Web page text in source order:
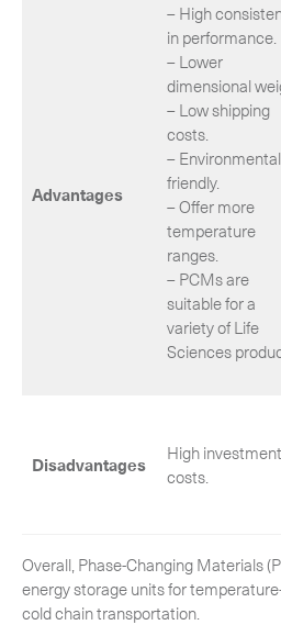
Advantages
– High
in performance.
– Lower
dimensional
– Low shipping
costs.
–
friendly.
– Offer more
temperature
ranges.
– PCMs are
suitable for a
variety of Life
Sciences
Disadvantages
High investment
costs.
Overall, Phase-Changing Materials
energy storage units for
cold chain transportation.